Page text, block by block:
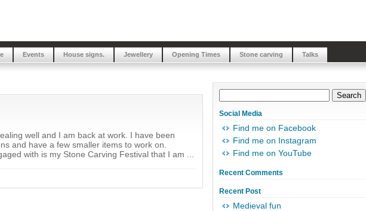
Events House signs. Jewellery Opening Times Stone carving Talks
well and I am back at work. I have been
and have a few smaller items to work on.
with is my Stone Carving Festival that I am ...
Social Media
Find me on Facebook
Find me on Instagram
Find me on YouTube
Recent Comments
Recent Post
Medieval fun